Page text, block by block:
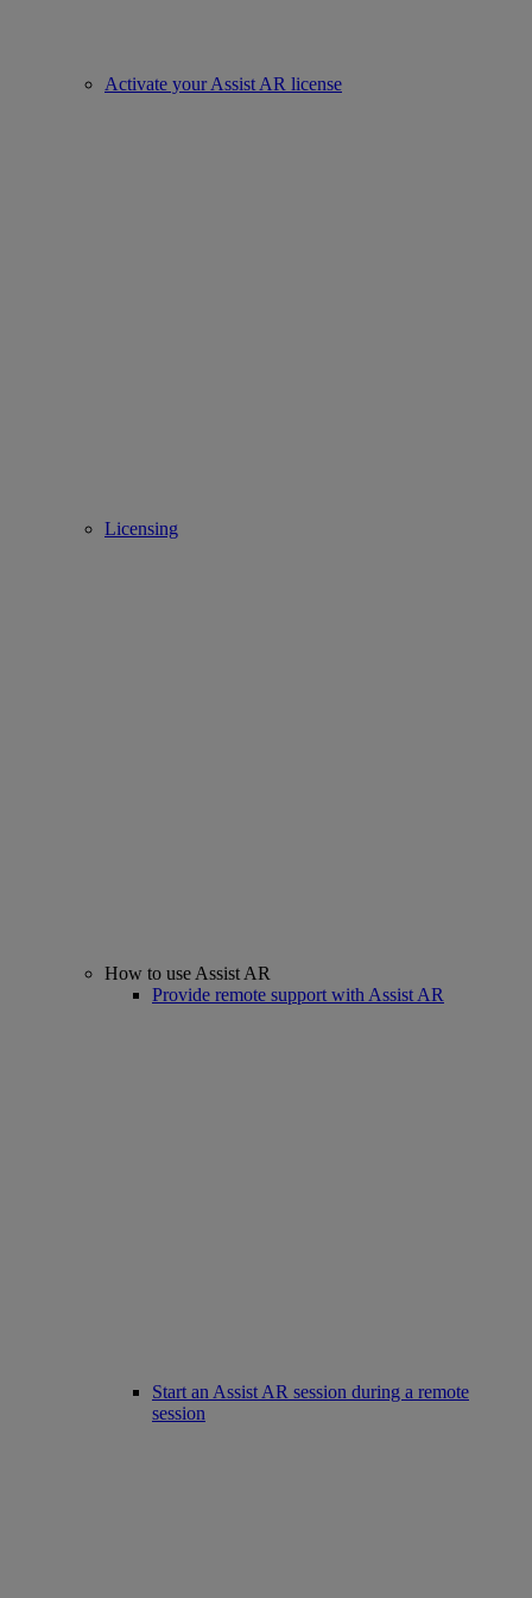
Activate your Assist AR license
Licensing
How to use Assist AR
Provide remote support with Assist AR
Start an Assist AR session during a remote
session